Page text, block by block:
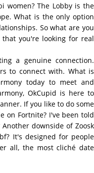
women? The Lobby is the
What is the only option
So what are you
you're looking for real
a genuine connection.
to connect with. What is
today to meet and
OkCupid is here to
If you like to do some
on Fortnite? I've been told
downside of Zoosk
It's designed for people
all, the most cliché date